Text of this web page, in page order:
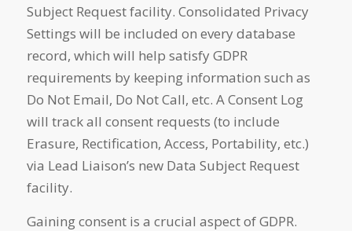
Subject Request facility. Consolidated Privacy
Settings will be included on every database
record, which will help satisfy GDPR
requirements by keeping information such as
Do Not Email, Do Not Call, etc. A Consent Log
will track all consent requests (to include
Erasure, Rectification, Access, Portability, etc.)
via Lead Liaison’s new Data Subject Request
facility.
Gaining consent is a crucial aspect of GDPR.